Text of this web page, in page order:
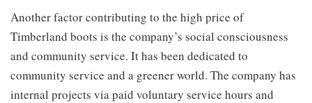
Another factor contributing to the high price of
Timberland boots is the company’s social consciousness
and community service. It has been dedicated to
community service and a greener world. The company has
internal projects via paid voluntary service hours and